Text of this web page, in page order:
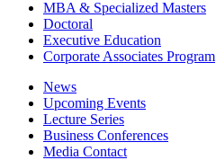
MBA & Specialized Masters
Doctoral
Executive Education
Corporate Associates Program
News
Upcoming Events
Lecture Series
Business Conferences
Media Contact